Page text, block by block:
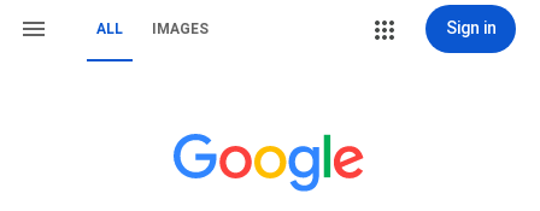
ALL IMAGES Sign in